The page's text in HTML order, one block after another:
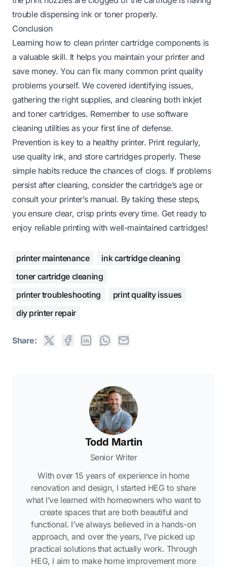
trouble dispensing ink or toner properly.
Conclusion
Learning how to clean printer cartridge components is
a valuable skill. It helps you maintain your printer and
save money. You can fix many common print quality
problems yourself. We covered identifying issues,
gathering the right supplies, and cleaning both inkjet
and toner cartridges. Remember to use software
cleaning utilities as your first line of defense.
Prevention is key to a healthy printer. Print regularly,
use quality ink, and store cartridges properly. These
simple habits reduce the chances of clogs. If problems
persist after cleaning, consider the cartridge’s age or
consult your printer’s manual. By taking these steps,
you ensure clear, crisp prints every time. Get ready to
enjoy reliable printing with well-maintained cartridges!
printer maintenance
ink cartridge cleaning
toner cartridge cleaning
printer troubleshooting
print quality issues
diy printer repair
Share:
Todd Martin
Senior Writer
With over 15 years of experience in home
renovation and design, I started HEG to share
what I’ve learned with homeowners who want to
create spaces that are both beautiful and
functional. I’ve always believed in a hands-on
approach, and over the years, I’ve picked up
practical solutions that actually work. Through
HEG, I aim to make home improvement more